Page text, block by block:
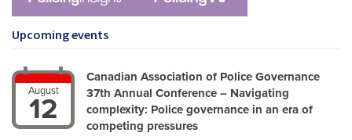
Upcoming events
August
12
Canadian Association of Police Governance
37th Annual Conference – Navigating
complexity: Police governance in an era of
competing pressures